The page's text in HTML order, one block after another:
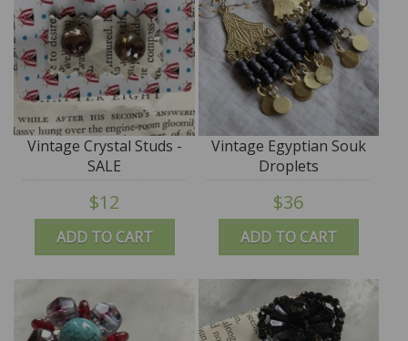
ADD TO CART
Vintage Crystal Studs -
SALE
$12
ADD TO CART
Vintage Egyptian Souk
Droplets
$36